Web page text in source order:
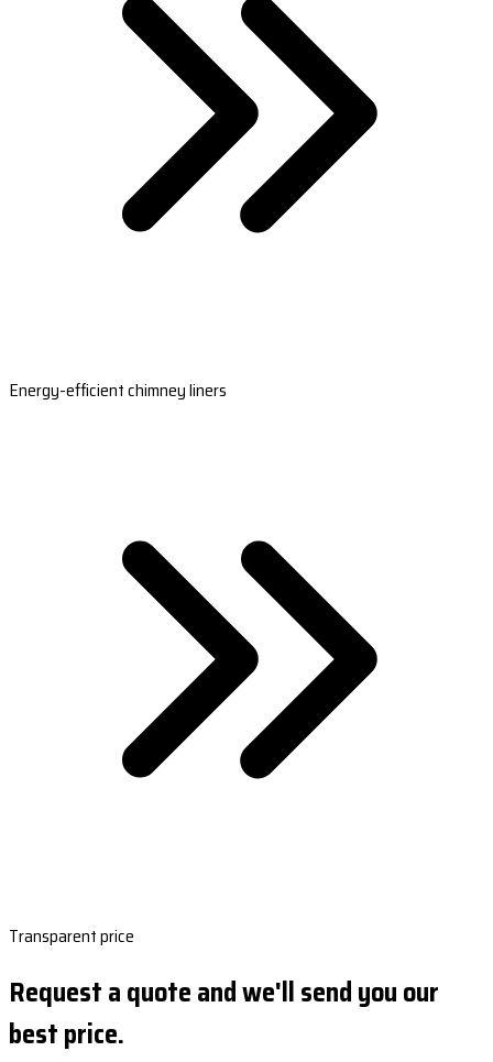
Energy-efficient chimney liners
Transparent price
Request a quote and we'll send you our
best price.